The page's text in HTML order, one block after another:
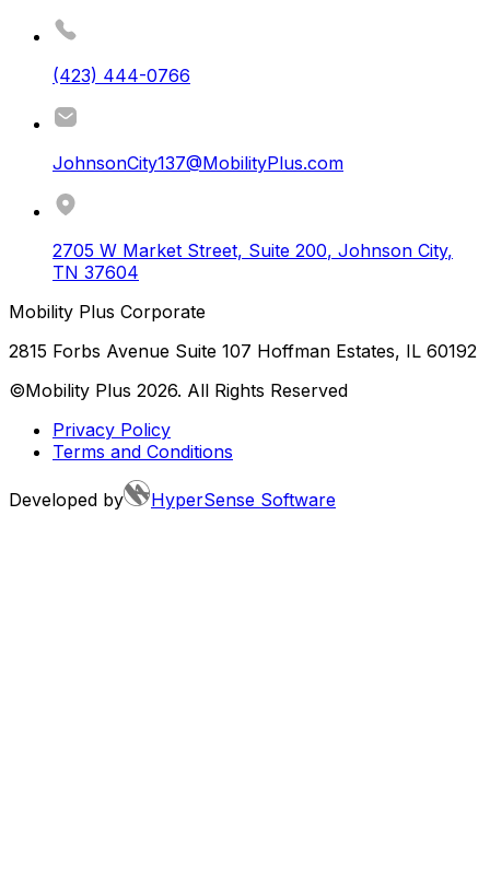
(423) 444-0766
JohnsonCity137@MobilityPlus.com
2705 W Market Street, Suite 200, Johnson City,
TN 37604
Mobility Plus Corporate
2815 Forbs Avenue Suite 107 Hoffman Estates, IL 60192
©Mobility Plus 2026. All Rights Reserved
Privacy Policy
Terms and Conditions
Developed by HyperSense Software